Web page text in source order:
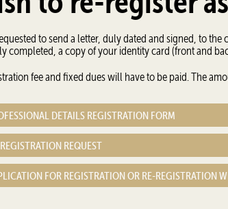
to send a letter, duly dated and signed, to the
completed, a copy of your identity card (front and
fee and fixed dues will have to be paid. The
DETAILS REGISTRATION FORM
REQUEST
FOR REGISTRATION OR RE-REGISTRATION